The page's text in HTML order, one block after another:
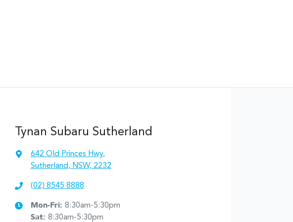
Tynan Subaru Sutherland
642 Old Princes Hwy,
Sutherland, NSW, 2232
(02) 8545 8888
Mon-Fri: 8:30am-5:30pm
Sat: 8:30am-5:30pm